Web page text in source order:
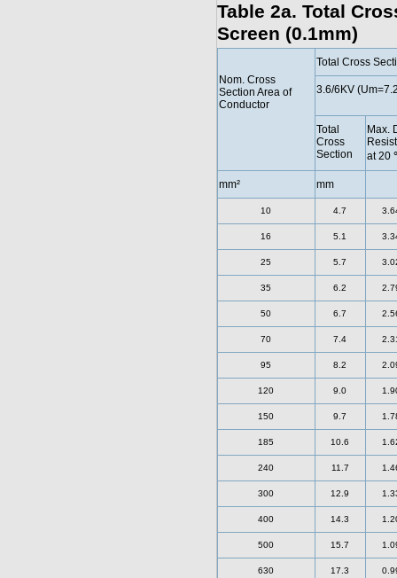
Table 2a. Total
Screen (0.1mm)
Nom. Cross
Section Area of
Conductor
Total Cross
3.6/6KV
Total
Cross
Section
Max.
at 20
mm² mm
10 4.7
16 5.1
25 5.7
35 6.2
50 6.7
70 7.4
95 8.2
120 9.0
150 9.7
185 10.6
240 11.7
300 12.9
400 14.3
500 15.7
630 17.3